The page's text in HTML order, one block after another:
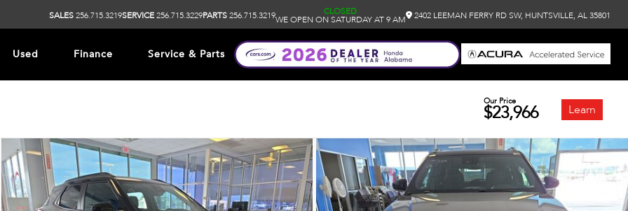
SALES256.715.3219SERVICE256.715.3229PARTS256.715.3219 CLOSED
WE OPEN ON SATURDAY AT 9 AM 2402 LEEMAN FERRY RD SW, HUNTSVILLE, AL 35801
Used Finance Service & Parts
Our Price
$23,966 Learn